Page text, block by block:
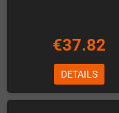
€37.82
DETAILS